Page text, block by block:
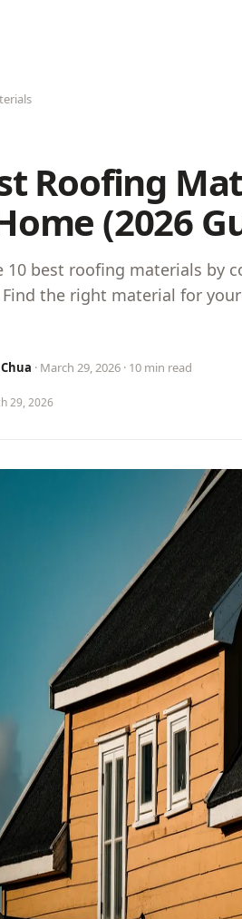
Roofing
(2026
10 best roofing materials by
Find the right material for
· March 29, 2026 · 10 min read
29, 2026